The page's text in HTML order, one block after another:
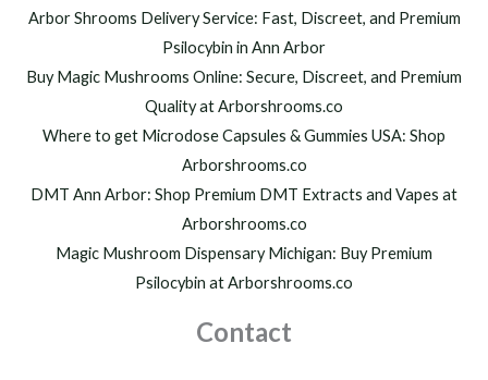
0
0
u
g
h
1
,
2
0
.
0
0
Arbor Shrooms Delivery Service: Fast, Discreet, and Premium
Psilocybin in Ann Arbor
Buy Magic Mushrooms Online: Secure, Discreet, and Premium
Quality at Arborshrooms.co
Where to get Microdose Capsules & Gummies USA: Shop
Arborshrooms.co
DMT Ann Arbor: Shop Premium DMT Extracts and Vapes at
Arborshrooms.co
Magic Mushroom Dispensary Michigan: Buy Premium
Psilocybin at Arborshrooms.co
Contact